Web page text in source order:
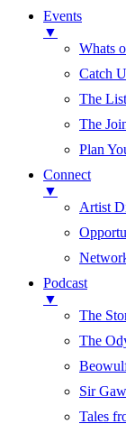
Events
▼
Whats
Catch
The
The
Plan
Connect
▼
Artist
Podcast
▼
The
The
Sir
Tales